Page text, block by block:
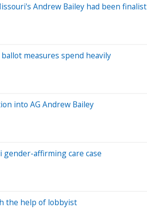
Andrew Bailey had been finalist
measures spend heavily
into AG Andrew Bailey
affirming care case
the help of lobbyist